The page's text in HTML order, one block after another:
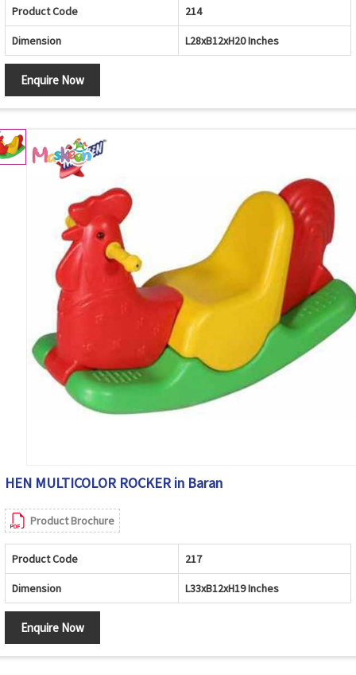
Product Code 214
Dimension L28xB12xH20 Inches
Enquire Now
HEN MULTICOLOR ROCKER in Baran
Product Brochure
Product Code 217
Dimension L33xB12xH19 Inches
Enquire Now